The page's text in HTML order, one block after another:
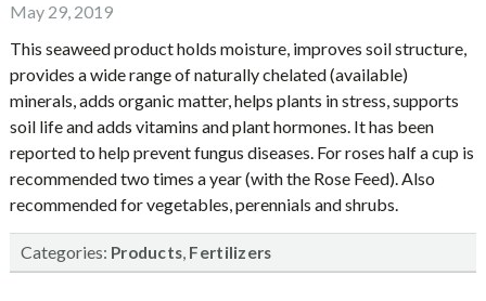
May 29, 2019
This seaweed product holds moisture, improves soil structure,
provides a wide range of naturally chelated (available)
minerals, adds organic matter, helps plants in stress, supports
soil life and adds vitamins and plant hormones. It has been
reported to help prevent fungus diseases. For roses half a cup is
recommended two times a year (with the Rose Feed). Also
recommended for vegetables, perennials and shrubs.
Categories: Products, Fertilizers